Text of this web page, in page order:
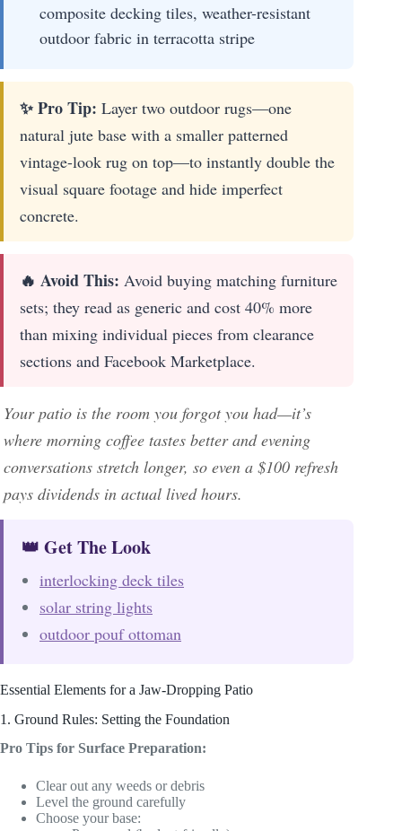
composite decking tiles, weather-resistant
outdoor fabric in terracotta stripe
✨ Pro Tip: Layer two outdoor rugs—one
natural jute base with a smaller patterned
vintage-look rug on top—to instantly double the
visual square footage and hide imperfect
concrete.
🔥 Avoid This: Avoid buying matching furniture
sets; they read as generic and cost 40% more
than mixing individual pieces from clearance
sections and Facebook Marketplace.
Your patio is the room you forgot you had—it’s
where morning coffee tastes better and evening
conversations stretch longer, so even a $100 refresh
pays dividends in actual lived hours.
👑 Get The Look
interlocking deck tiles
solar string lights
outdoor pouf ottoman
Essential Elements for a Jaw-Dropping Patio
1. Ground Rules: Setting the Foundation
Pro Tips for Surface Preparation:
Clear out any weeds or debris
Level the ground carefully
Choose your base: